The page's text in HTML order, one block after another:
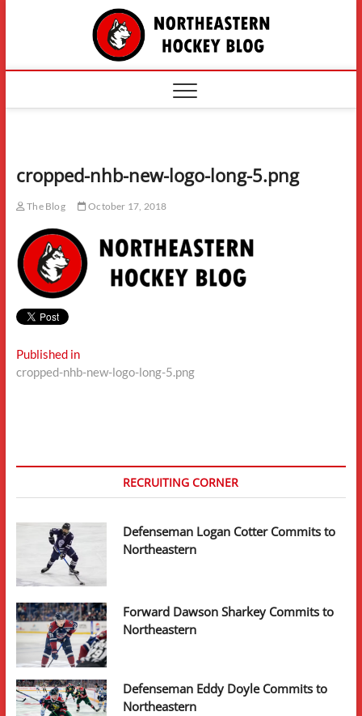
The
cropped-nhb-new-logo-long-5.png
The Blog October 17, 2018
Post
navigation
Published in
cropped-nhb-new-logo-long-5.png
RECRUITING CORNER
Defenseman Logan Cotter Commits to
Northeastern
Forward Dawson Sharkey Commits to
Northeastern
Defenseman Eddy Doyle Commits to
Northeastern